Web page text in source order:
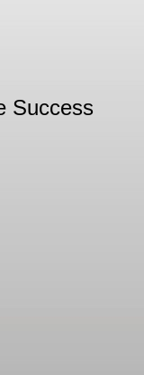
Success